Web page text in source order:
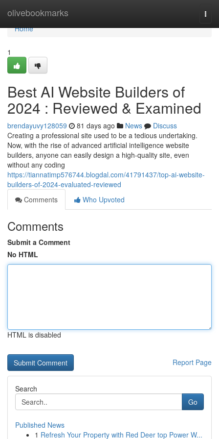
olivebookmarks
Home
Home
1
Best AI Website Builders of
2024 : Reviewed & Examined
brendayuvy128059 81 days ago News
Discuss
Creating a professional site used to be a tedious undertaking.
Now, with the rise of advanced artificial intelligence website
builders, anyone can easily design a high-quality site, even
without any coding
https://tiannatimp576744.blogdal.com/41791437/top-ai-website-
builders-of-2024-evaluated-reviewed
Comments
Who Upvoted
Comments
Submit a Comment
No HTML
HTML is disabled
Report Page
Search
Go
Published News
1 Refresh Your Property with Red Deer top Power W...